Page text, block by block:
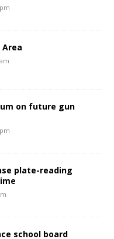
on future gun
plate-reading
school board